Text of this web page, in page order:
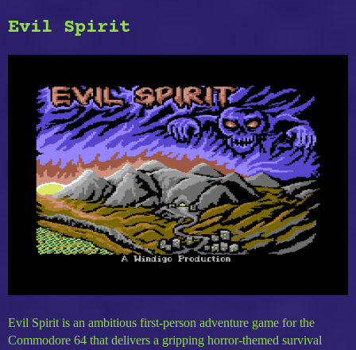
Evil Spirit
Evil Spirit is an ambitious first-person adventure game for the
Commodore 64 that delivers a gripping horror-themed survival